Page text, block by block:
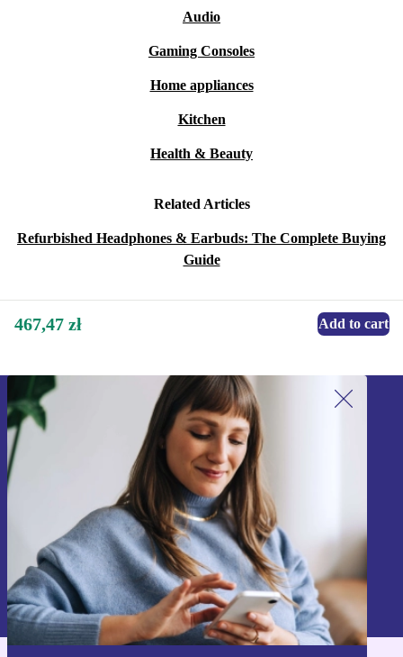
Audio
Gaming Consoles
Home appliances
Kitchen
Health & Beauty
Related Articles
Refurbished Headphones & Earbuds: The Complete Buying
Guide
467,47 zł Add to cart
Sign up for our newsletter!
Never miss an offer again.
Sign up
Information about the use of personal data can be found in our
Privacy policy